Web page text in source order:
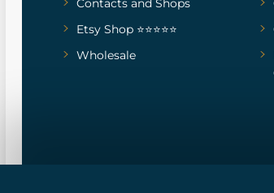
Etsy Shop ⭐⭐⭐⭐⭐
Wholesale